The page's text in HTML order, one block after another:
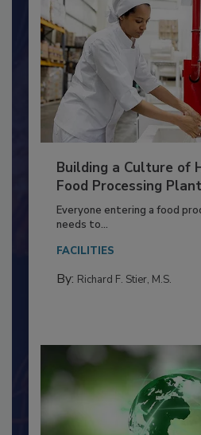
Building a Culture of
Food Processing Plant
Everyone entering a food
needs to...
FACILITIES